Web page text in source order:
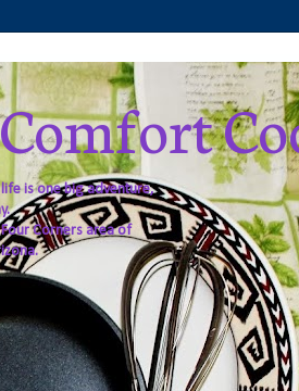
is one big adventure,
Corners area of